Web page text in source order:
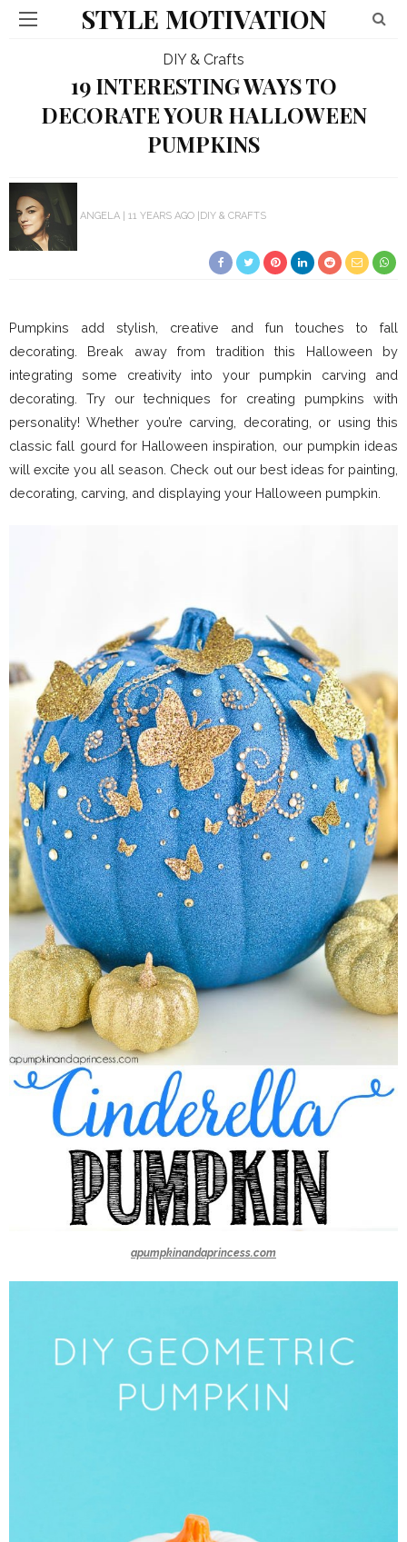
STYLE MOTIVATION
DIY & Crafts
19 INTERESTING WAYS TO
DECORATE YOUR HALLOWEEN
PUMPKINS
ANGELA 11 YEARS AGO DIY & CRAFTS
Pumpkins add stylish, creative and fun touches to fall
decorating. Break away from tradition this Halloween by
integrating some creativity into your pumpkin carving and
decorating. Try our techniques for creating pumpkins with
personality! Whether you’re carving, decorating, or using this
classic fall gourd for Halloween inspiration, our pumpkin ideas
will excite you all season. Check out our best ideas for painting,
decorating, carving, and displaying your Halloween pumpkin.
apumpkinandaprincess.com